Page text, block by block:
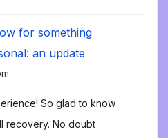
for something
an update
So glad to know
recovery. No doubt